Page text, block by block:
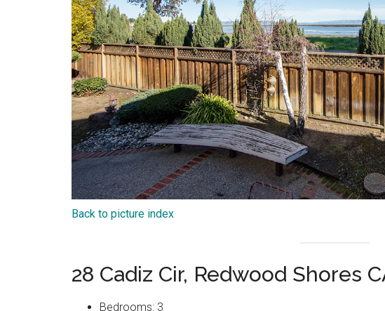
Back to picture index
28 Cadiz Cir, Redwood Shores
Bedrooms: 3